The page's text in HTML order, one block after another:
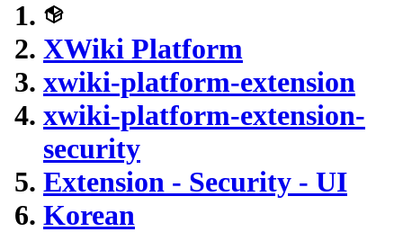
XWiki Platform
xwiki-platform-extension
xwiki-platform-extension-
security
Extension - Security - UI
Korean